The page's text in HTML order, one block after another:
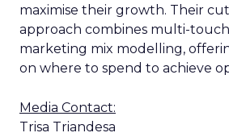
maximise their growth. Their
approach combines multi-
marketing mix modelling,
on where to spend to achieve
Media Contact:
Trisa Triandesa